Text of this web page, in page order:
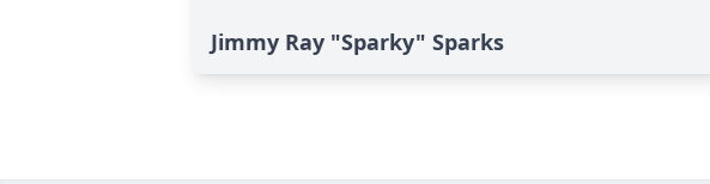
Jimmy Ray "Sparky" Sparks